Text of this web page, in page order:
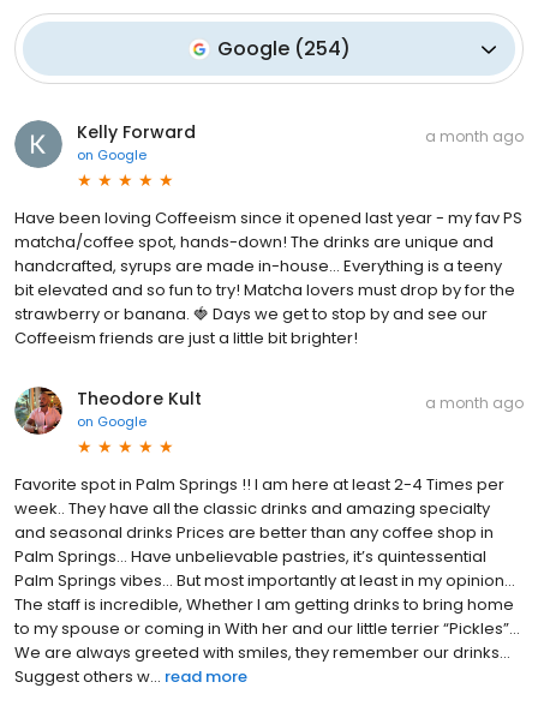
Google(254)
Kelly Forward
on Google
a month ago
Have been loving Coffeeism since it opened last year - my fav PS
matcha/coffee spot, hands-down! The drinks are unique and
handcrafted, syrups are made in-house... Everything is a teeny
bit elevated and so fun to try! Matcha lovers must drop by for the
strawberry or banana. 🍓 Days we get to stop by and see our
Coffeeism friends are just a little bit brighter!
Theodore Kult
on Google
a month ago
Favorite spot in Palm Springs !! I am here at least 2-4 Times per
week.. They have all the classic drinks and amazing specialty
and seasonal drinks Prices are better than any coffee shop in
Palm Springs… Have unbelievable pastries, it’s quintessential
Palm Springs vibes… But most importantly at least in my opinion…
The staff is incredible, Whether I am getting drinks to bring home
to my spouse or coming in With her and our little terrier “Pickles”…
We are always greeted with smiles, they remember our drinks…
Suggest others w... read more